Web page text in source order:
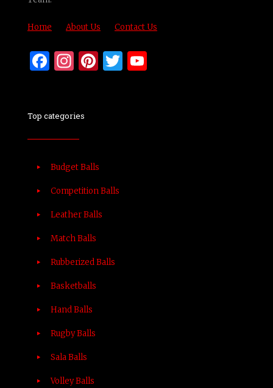
Home About Us Contact Us
Facebook
Instagram
Pinterest
Twitter
Top categories
Budget Balls
Competition Balls
Leather Balls
Match Balls
Rubberized Balls
Basketballs
Hand Balls
Rugby Balls
Sala Balls
Volley Balls